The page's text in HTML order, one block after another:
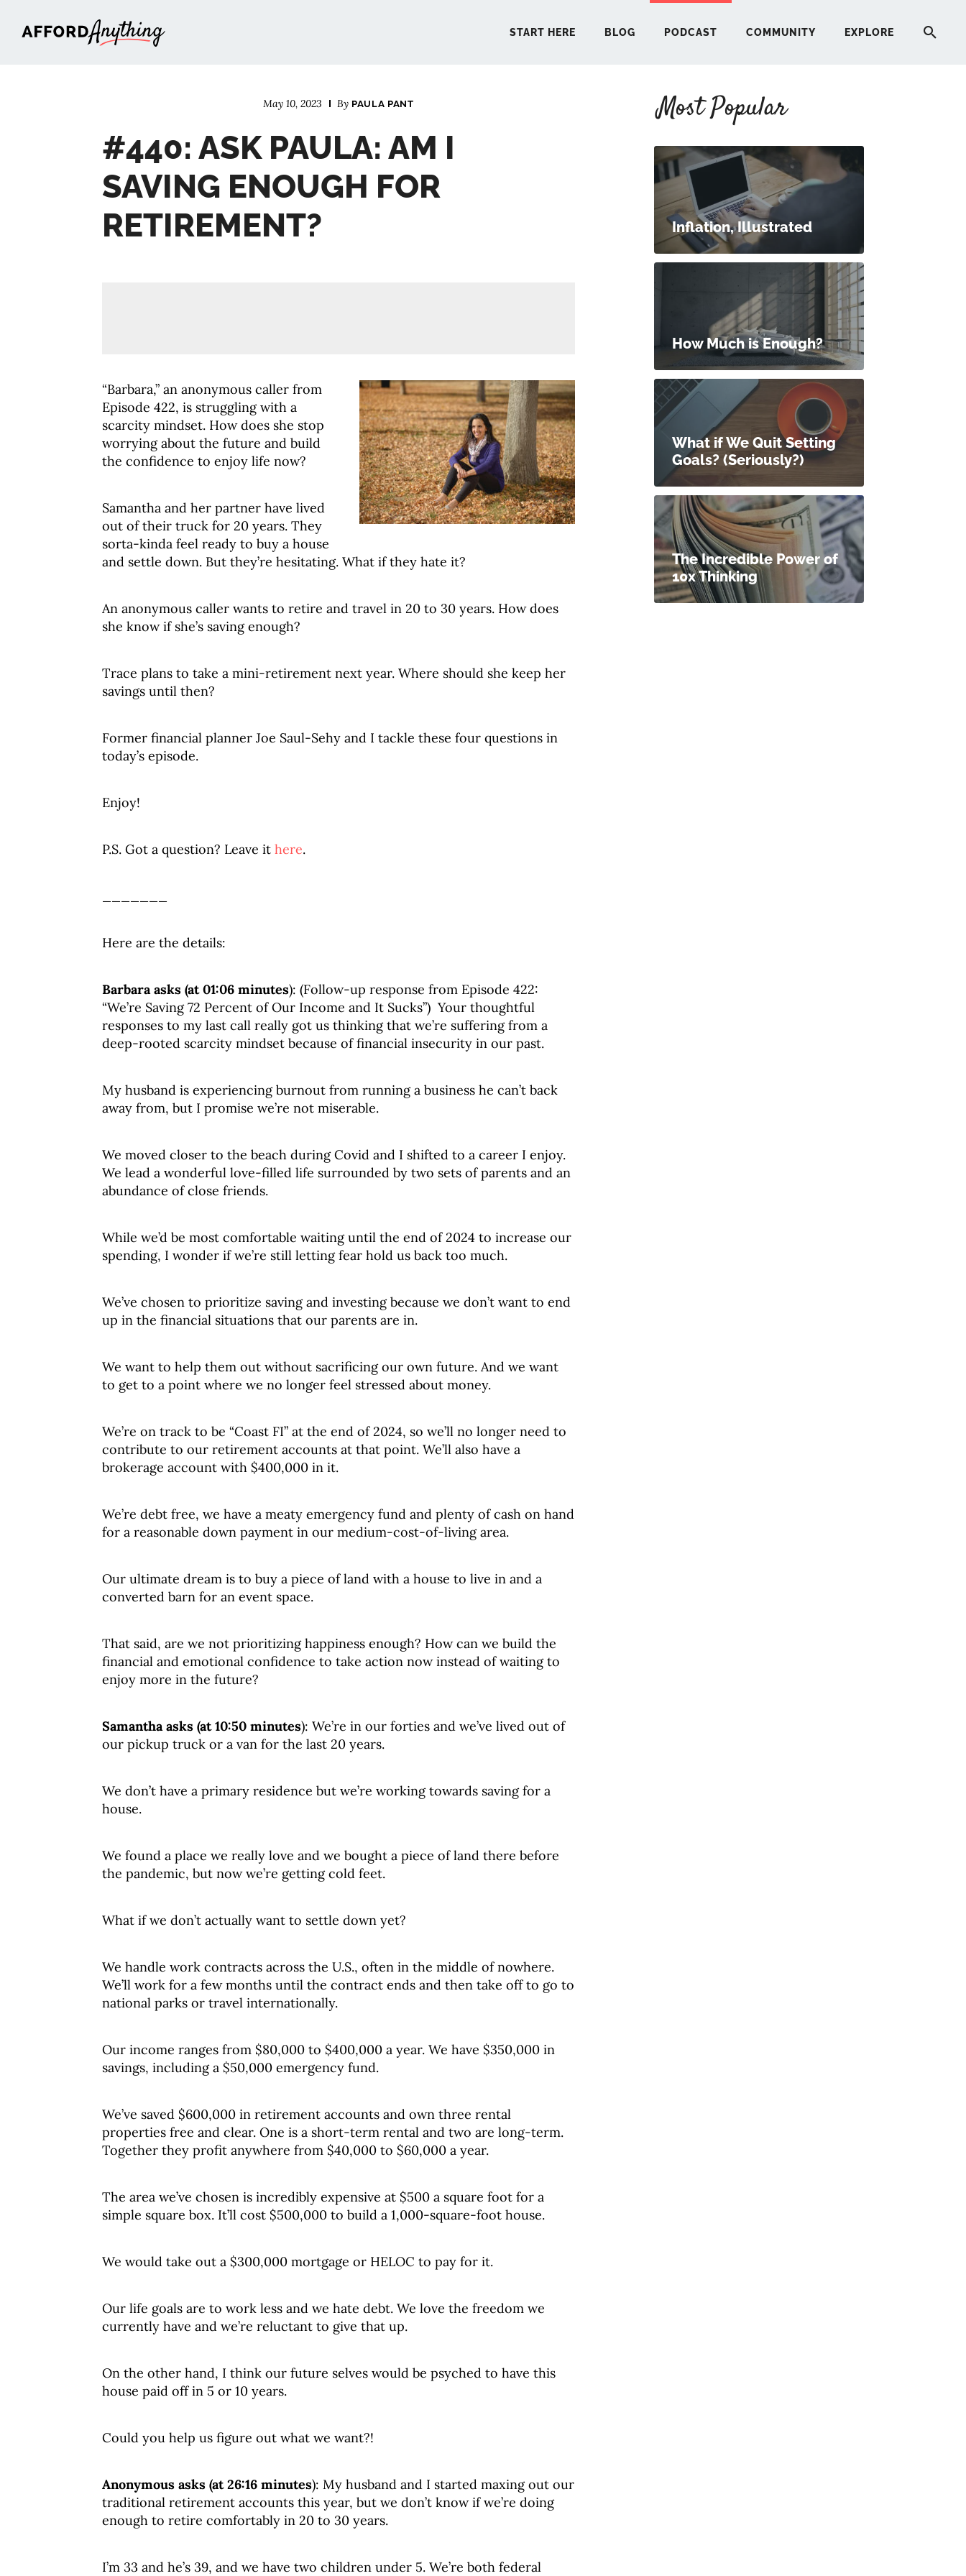
START HERE BLOG PODCAST COMMUNITY EXPLORE
May 10, 2023 By PAULA PANT
#440: ASK PAULA: AM I
SAVING ENOUGH FOR
RETIREMENT?
“Barbara,” an anonymous caller from
Episode 422, is struggling with a
scarcity mindset. How does she stop
worrying about the future and build
the confidence to enjoy life now?
Samantha and her partner have lived
out of their truck for 20 years. They
sorta-kinda feel ready to buy a house
and settle down. But they’re hesitating. What if they hate it?
An anonymous caller wants to retire and travel in 20 to 30 years. How does
she know if she’s saving enough?
Trace plans to take a mini-retirement next year. Where should she keep her
savings until then?
Former financial planner Joe Saul-Sehy and I tackle these four questions in
today’s episode.
Enjoy!
P.S. Got a question? Leave it here.
Here are the details:
Barbara asks (at 01:06 minutes): (Follow-up response from Episode 422:
“We’re Saving 72 Percent of Our Income and It Sucks”) Your thoughtful
responses to my last call really got us thinking that we’re suffering from a
deep-rooted scarcity mindset because of financial insecurity in our past.
My husband is experiencing burnout from running a business he can’t back
away from, but I promise we’re not miserable.
We moved closer to the beach during Covid and I shifted to a career I enjoy.
We lead a wonderful love-filled life surrounded by two sets of parents and an
abundance of close friends.
While we’d be most comfortable waiting until the end of 2024 to increase our
spending, I wonder if we’re still letting fear hold us back too much.
We’ve chosen to prioritize saving and investing because we don’t want to end
up in the financial situations that our parents are in.
We want to help them out without sacrificing our own future. And we want
to get to a point where we no longer feel stressed about money.
We’re on track to be “Coast FI” at the end of 2024, so we’ll no longer need to
contribute to our retirement accounts at that point. We’ll also have a
brokerage account with $400,000 in it.
We’re debt free, we have a meaty emergency fund and plenty of cash on hand
for a reasonable down payment in our medium-cost-of-living area.
Our ultimate dream is to buy a piece of land with a house to live in and a
converted barn for an event space.
That said, are we not prioritizing happiness enough? How can we build the
financial and emotional confidence to take action now instead of waiting to
enjoy more in the future?
Samantha asks (at 10:50 minutes): We’re in our forties and we’ve lived out of
our pickup truck or a van for the last 20 years.
We don’t have a primary residence but we’re working towards saving for a
house.
We found a place we really love and we bought a piece of land there before
the pandemic, but now we’re getting cold feet.
What if we don’t actually want to settle down yet?
We handle work contracts across the U.S., often in the middle of nowhere.
We’ll work for a few months until the contract ends and then take off to go to
national parks or travel internationally.
Our income ranges from $80,000 to $400,000 a year. We have $350,000 in
savings, including a $50,000 emergency fund.
We’ve saved $600,000 in retirement accounts and own three rental
properties free and clear. One is a short-term rental and two are long-term.
Together they profit anywhere from $40,000 to $60,000 a year.
The area we’ve chosen is incredibly expensive at $500 a square foot for a
simple square box. It’ll cost $500,000 to build a 1,000-square-foot house.
We would take out a $300,000 mortgage or HELOC to pay for it.
Our life goals are to work less and we hate debt. We love the freedom we
currently have and we’re reluctant to give that up.
On the other hand, I think our future selves would be psyched to have this
house paid off in 5 or 10 years.
Could you help us figure out what we want?!
Anonymous asks (at 26:16 minutes): My husband and I started maxing out our
traditional retirement accounts this year, but we don’t know if we’re doing
enough to retire comfortably in 20 to 30 years.
I’m 33 and he’s 39, and we have two children under 5. We’re both federal
Most Popular
Inflation, Illustrated
How Much is Enough?
What if We Quit Setting
Goals? (Seriously?)
The Incredible Power of
10x Thinking
START HERE
PODCAST
COMMUNITY